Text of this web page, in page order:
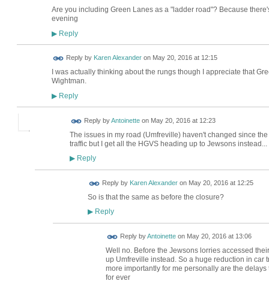
Are you including Green Lanes as a "ladder road"? Because
evening
▶Reply
Reply by Karen Alexanderon May 20, 2016 at 12:15
I was actually thinking about the rungs though I appreciate that
Wightman.
▶Reply
Reply byAntoinetteon May 20, 2016 at 12:23
The issues in my road (Umfreville) haven't changed since
traffic but I get all the HGVS heading up to Jewsons instead...
▶Reply
Reply by Karen Alexanderon May 20, 2016 at 12:25
So is that the same as before the closure?
▶Reply
Reply byAntoinetteon May 20, 2016 at 13:06
Well no. Before the Jewsons lorries accessed
up Umfreville instead. So a huge reduction in car
more importantly for me personally are the
for ever